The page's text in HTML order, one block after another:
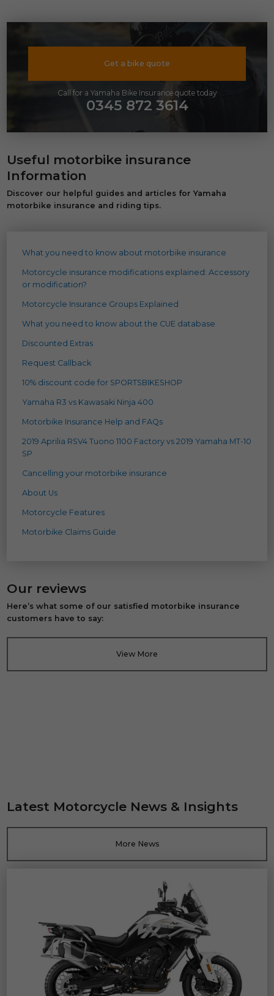
Get a bike quote
Call for a Yamaha Bike Insurance quote today
0345 872 3614
Useful motorbike insurance
Information
Discover our helpful guides and articles for Yamaha
motorbike insurance and riding tips.
What you need to know about motorbike insurance
Motorcycle insurance modifications explained: Accessory
or modification?
Motorcycle Insurance Groups Explained
What you need to know about the CUE database
Discounted Extras
Request Callback
10% discount code for SPORTSBIKESHOP
Yamaha R3 vs Kawasaki Ninja 400
Motorbike Insurance Help and FAQs
2019 Aprilia RSV4 Tuono 1100 Factory vs 2019 Yamaha MT-10
SP
Cancelling your motorbike insurance
About Us
Motorcycle Features
Motorbike Claims Guide
Our reviews
Here’s what some of our satisfied motorbike insurance
customers have to say:
View More
Latest Motorcycle News & Insights
More News